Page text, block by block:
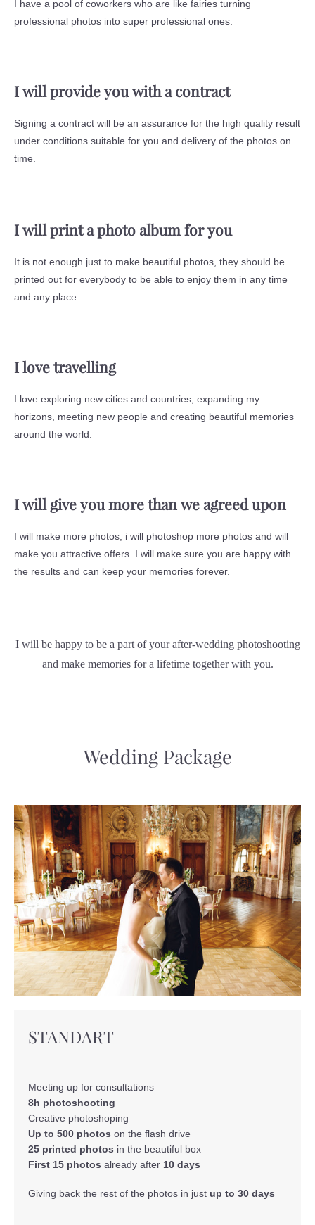
I have a pool of coworkers who are like fairies turning
professional photos into super professional ones.
I will provide you with a contract
Signing a contract will be an assurance for the high quality result
under conditions suitable for you and delivery of the photos on
time.
I will print a photo album for you
It is not enough just to make beautiful photos, they should be
printed out for everybody to be able to enjoy them in any time
and any place.
I love travelling
I love exploring new cities and countries, expanding my
horizons, meeting new people and creating beautiful memories
around the world.
I will give you more than we agreed upon
I will make more photos, i will photoshop more photos and will
make you attractive offers. I will make sure you are happy with
the results and can keep your memories forever.
I will be happy to be a part of your after-wedding photoshooting
and make memories for a lifetime together with you.
Wedding Package
STANDART
Meeting up for consultations
8h photoshooting
Creative photoshoping
Up to 500 photos on the flash drive
25 printed photos in the beautiful box
First 15 photos already after 10 days
Giving back the rest of the photos in just up to 30 days